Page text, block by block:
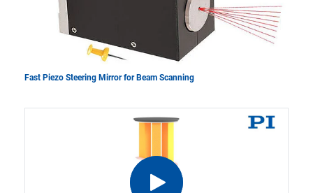
Fast Piezo Steering Mirror for Beam Scanning